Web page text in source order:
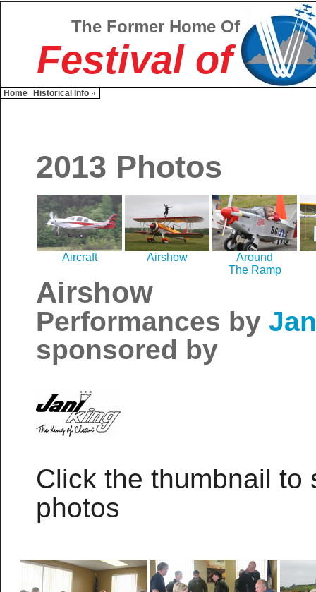
The Former Home Of
Festival of
Home Historical Info
2013 Photos
Aircraft Airshow
Around
The Ramp
Airshow
Performances by
sponsored by
Click the thumbnail to
photos